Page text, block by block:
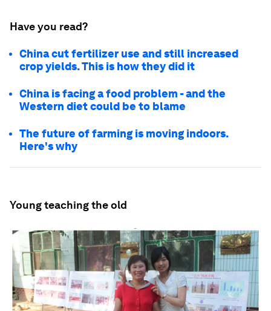
Have you read?
China cut fertilizer use and still increased
crop yields. This is how they did it
China is facing a food problem - and the
Western diet could be to blame
The future of farming is moving indoors.
Here's why
Young teaching the old